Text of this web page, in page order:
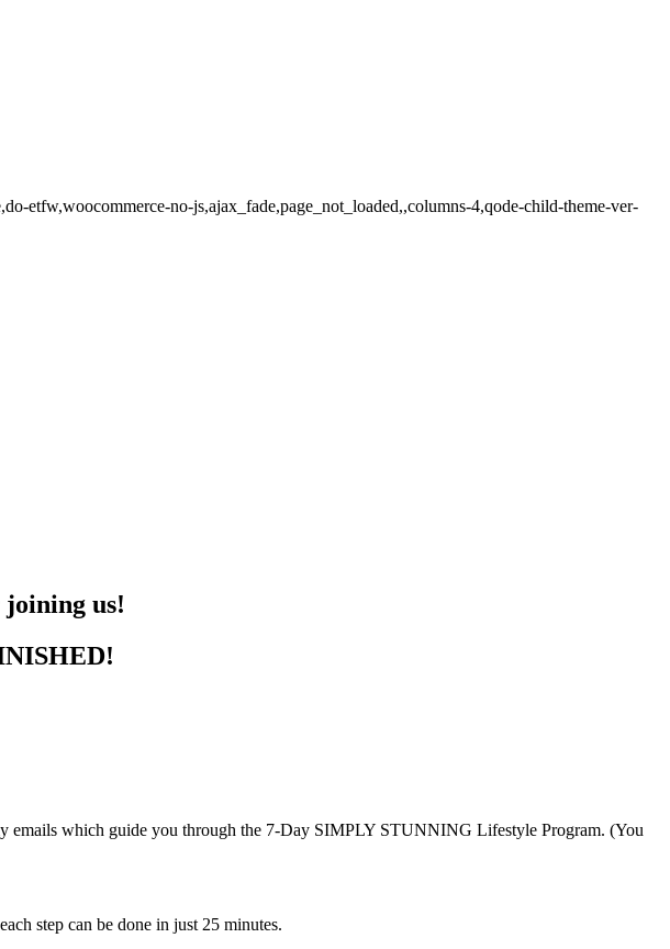
etfw,woocommerce-no-js,ajax_fade,page_not_loaded,,columns-4,qode-child-theme-ver-
joining us!
which guide you through the 7-Day SIMPLY STUNNING Lifestyle Program. (You
step can be done in just 25 minutes.